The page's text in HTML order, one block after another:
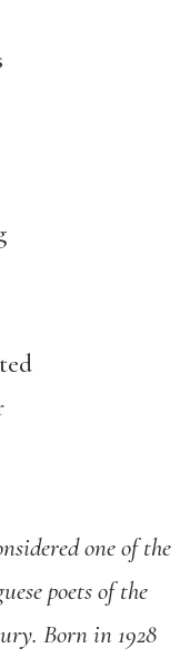
one of the
poets of the
Born in 1928